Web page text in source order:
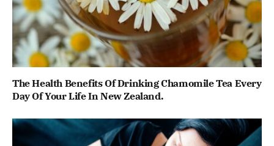
The Health Benefits Of Drinking Chamomile Tea Every
Day Of Your Life In New Zealand.